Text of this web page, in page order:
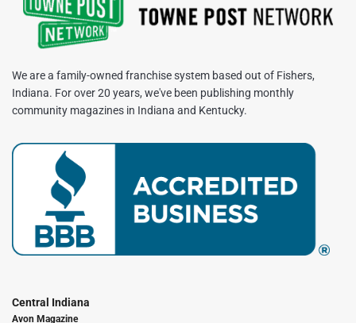
We are a family-owned franchise system based out of Fishers,
Indiana. For over 20 years, we've been publishing monthly
community magazines in Indiana and Kentucky.
Central Indiana
Avon Magazine